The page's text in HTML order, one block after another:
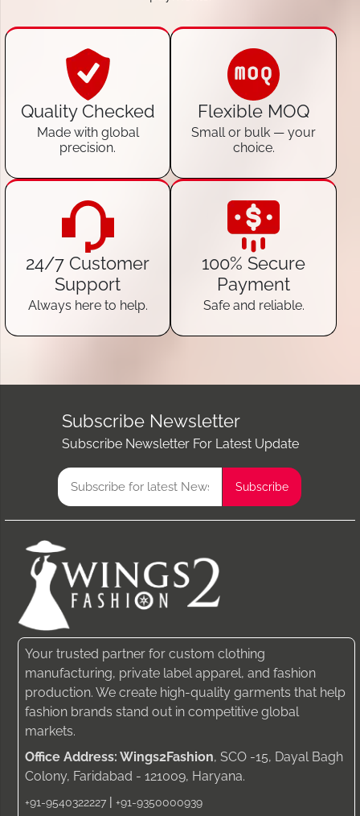
Quality Checked
Made with global
precision.
Flexible MOQ
Small or bulk — your
choice.
24/7 Customer
Support
Always here to help.
100% Secure
Payment
Safe and reliable.
Subscribe Newsletter
Subscribe Newsletter For Latest Update
Your trusted partner for custom clothing
manufacturing, private label apparel, and fashion
production. We create high-quality garments that help
fashion brands stand out in competitive global
markets.
Office Address: Wings2Fashion, SCO -15, Dayal Bagh
Colony, Faridabad - 121009, Haryana.
+91-9540322227 | +91-9350000939